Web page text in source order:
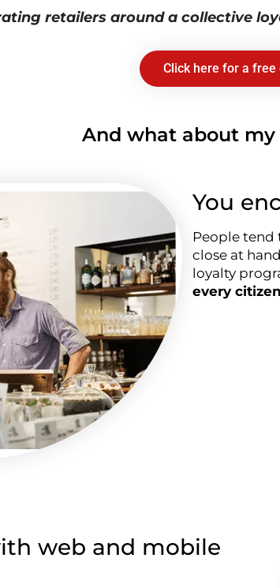
retailers around a collective
Click here for a free
And what about my
You
People tend
close at
loyalty
every
web and mobile